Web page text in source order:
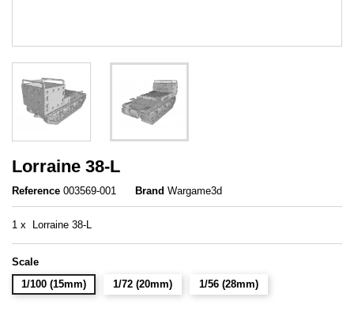
Lorraine 38-L
Reference 003569-001 Brand Wargame3d
1 x Lorraine 38-L
Scale
1/100 (15mm)
1/72 (20mm) 1/56 (28mm)